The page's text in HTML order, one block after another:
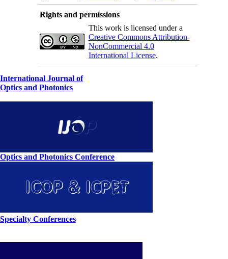
Rights and permissions
This work is licensed under a
Creative Commons Attribution-
NonCommercial 4.0
International License.
International Journal of
Optics and Photonics
Optics and Photonics Conference
Specialty Conferences